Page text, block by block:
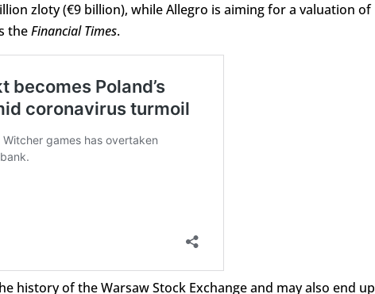
zloty (€9 billion), while Allegro is aiming for a valuation of
theFinancial Times.
history of the Warsaw Stock Exchange and may also end up